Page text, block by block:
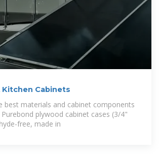
Kitchen Cabinets
best materials and cabinet components
plywood cabinet cases (3/4"
free, made in